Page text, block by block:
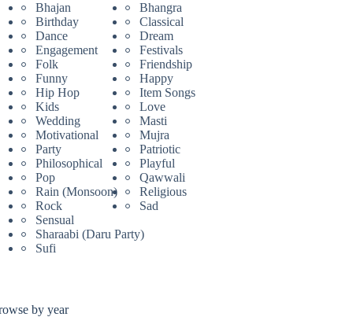
Bhajan
Bhangra
Birthday
Classical
Dance
Dream
Engagement
Festivals
Folk
Friendship
Funny
Happy
Hip Hop
Item Songs
Kids
Love
Wedding
Masti
Motivational
Mujra
Party
Patriotic
Philosophical
Playful
Pop
Qawwali
Rain (Monsoon)
Religious
Rock
Sad
Sensual
Sharaabi (Daru Party)
Sufi
by year